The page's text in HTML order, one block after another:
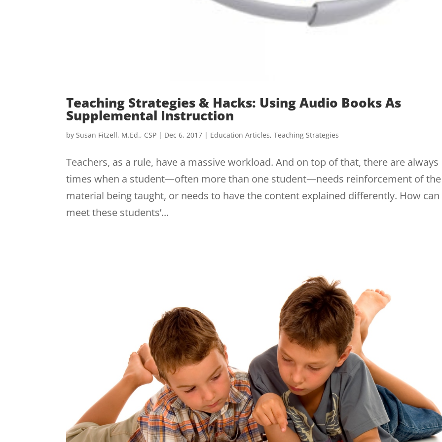
Teaching Strategies & Hacks: Using Audio Books As
Supplemental Instruction
bySusan Fitzell, M.Ed., CSP | Dec 6, 2017 | Education Articles,Teaching Strategies
Teachers, as a rule, have a massive workload. And on top of that, there are always
times when a student—often more than one student—needs reinforcement of the
material being taught, or needs to have the content explained differently. How
meet these students’...